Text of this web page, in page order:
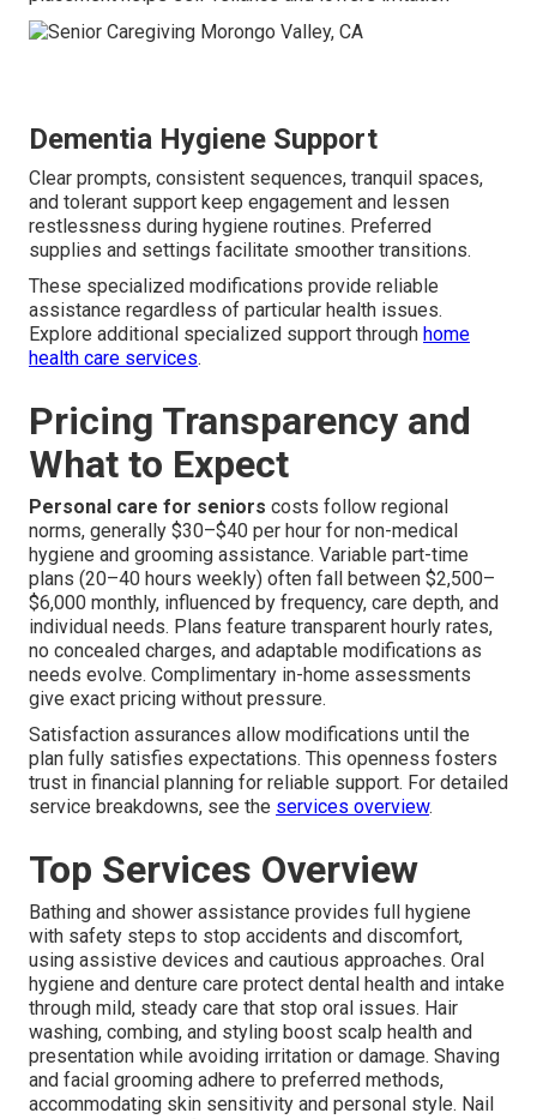
Dementia Hygiene Support
Clear prompts, consistent sequences, tranquil spaces,
and tolerant support keep engagement and lessen
restlessness during hygiene routines. Preferred
supplies and settings facilitate smoother transitions.
These specialized modifications provide reliable
assistance regardless of particular health issues.
Explore additional specialized support through home
health care services.
Pricing Transparency and
What to Expect
Personal care for seniors costs follow regional
norms, generally $30–$40 per hour for non-medical
hygiene and grooming assistance. Variable part-time
plans (20–40 hours weekly) often fall between $2,500–
$6,000 monthly, influenced by frequency, care depth, and
individual needs. Plans feature transparent hourly rates,
no concealed charges, and adaptable modifications as
needs evolve. Complimentary in-home assessments
give exact pricing without pressure.
Satisfaction assurances allow modifications until the
plan fully satisfies expectations. This openness fosters
trust in financial planning for reliable support. For detailed
service breakdowns, see the services overview.
Top Services Overview
Bathing and shower assistance provides full hygiene
with safety steps to stop accidents and discomfort,
using assistive devices and cautious approaches. Oral
hygiene and denture care protect dental health and intake
through mild, steady care that stop oral issues. Hair
washing, combing, and styling boost scalp health and
presentation while avoiding irritation or damage. Shaving
and facial grooming adhere to preferred methods,
accommodating skin sensitivity and personal style. Nail